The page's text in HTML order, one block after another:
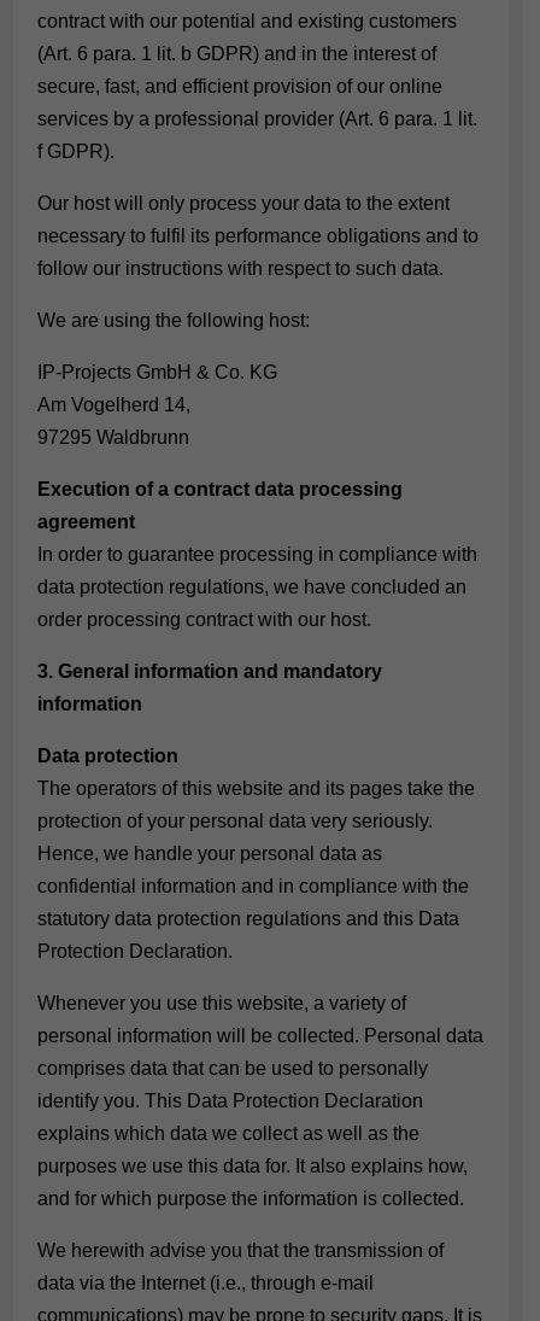
contract with our potential and existing customers
(Art. 6 para. 1 lit. b GDPR) and in the interest of
secure, fast, and efficient provision of our online
services by a professional provider (Art. 6 para. 1 lit.
f GDPR).
Our host will only process your data to the extent
necessary to fulfil its performance obligations and to
follow our instructions with respect to such data.
We are using the following host:
IP-Projects GmbH & Co. KG
Am Vogelherd 14,
97295 Waldbrunn
Execution of a contract data processing
agreement
In order to guarantee processing in compliance with
data protection regulations, we have concluded an
order processing contract with our host.
3. General information and mandatory
information
Data protection
The operators of this website and its pages take the
protection of your personal data very seriously.
Hence, we handle your personal data as
confidential information and in compliance with the
statutory data protection regulations and this Data
Protection Declaration.
Whenever you use this website, a variety of
personal information will be collected. Personal data
comprises data that can be used to personally
identify you. This Data Protection Declaration
explains which data we collect as well as the
purposes we use this data for. It also explains how,
and for which purpose the information is collected.
We herewith advise you that the transmission of
data via the Internet (i.e., through e-mail
communications) may be prone to security gaps. It is